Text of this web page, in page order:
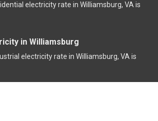
electricity rate in Williamsburg, VA is
in Williamsburg
electricity rate in Williamsburg, VA is